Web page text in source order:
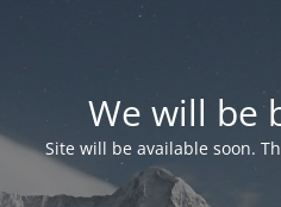
We will be
Site will be available soon.